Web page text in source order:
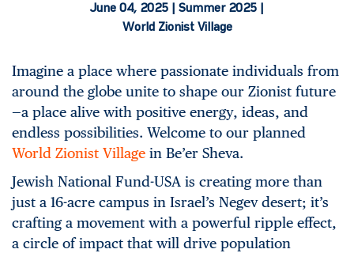
June 04, 2025 |
Summer 2025 |
World Zionist Village
Imagine a place where passionate individuals from
around the globe unite to shape our Zionist future
—a place alive with positive energy, ideas, and
endless possibilities. Welcome to our planned
World Zionist Village in Be’er Sheva.
Jewish National Fund-USA is creating more than
just a 16-acre campus in Israel’s Negev desert; it’s
crafting a movement with a powerful ripple effect,
a circle of impact that will drive population